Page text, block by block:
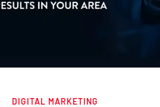
DIGITAL MARKETING